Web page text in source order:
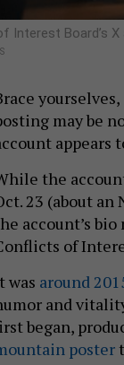
Interest Board’s
may be
appears
the
23 (about
account’s
of
was around
and
began,
poster